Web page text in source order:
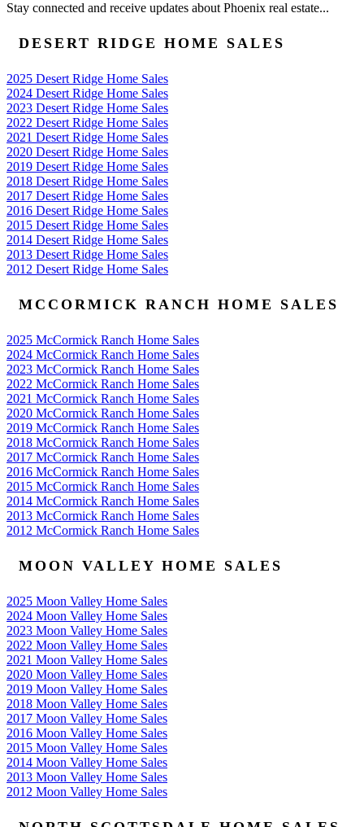
Stay connected and receive updates about Phoenix real estate...
DESERT RIDGE HOME SALES
2025 Desert Ridge Home Sales
2024 Desert Ridge Home Sales
2023 Desert Ridge Home Sales
2022 Desert Ridge Home Sales
2021 Desert Ridge Home Sales
2020 Desert Ridge Home Sales
2019 Desert Ridge Home Sales
2018 Desert Ridge Home Sales
2017 Desert Ridge Home Sales
2016 Desert Ridge Home Sales
2015 Desert Ridge Home Sales
2014 Desert Ridge Home Sales
2013 Desert Ridge Home Sales
2012 Desert Ridge Home Sales
MCCORMICK RANCH HOME SALES
2025 McCormick Ranch Home Sales
2024 McCormick Ranch Home Sales
2023 McCormick Ranch Home Sales
2022 McCormick Ranch Home Sales
2021 McCormick Ranch Home Sales
2020 McCormick Ranch Home Sales
2019 McCormick Ranch Home Sales
2018 McCormick Ranch Home Sales
2017 McCormick Ranch Home Sales
2016 McCormick Ranch Home Sales
2015 McCormick Ranch Home Sales
2014 McCormick Ranch Home Sales
2013 McCormick Ranch Home Sales
2012 McCormick Ranch Home Sales
MOON VALLEY HOME SALES
2025 Moon Valley Home Sales
2024 Moon Valley Home Sales
2023 Moon Valley Home Sales
2022 Moon Valley Home Sales
2021 Moon Valley Home Sales
2020 Moon Valley Home Sales
2019 Moon Valley Home Sales
2018 Moon Valley Home Sales
2017 Moon Valley Home Sales
2016 Moon Valley Home Sales
2015 Moon Valley Home Sales
2014 Moon Valley Home Sales
2013 Moon Valley Home Sales
2012 Moon Valley Home Sales